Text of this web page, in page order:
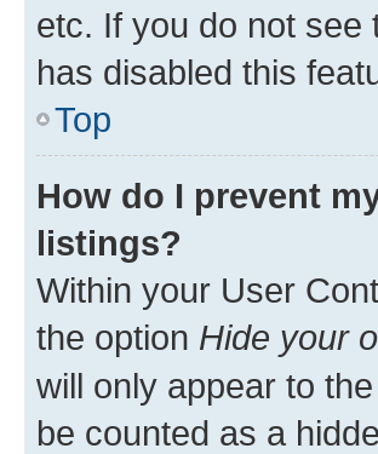
etc. If you do not see
has disabled this
Top
How do I prevent
listings?
Within your User
the option Hide your
will only appear to
be counted as a